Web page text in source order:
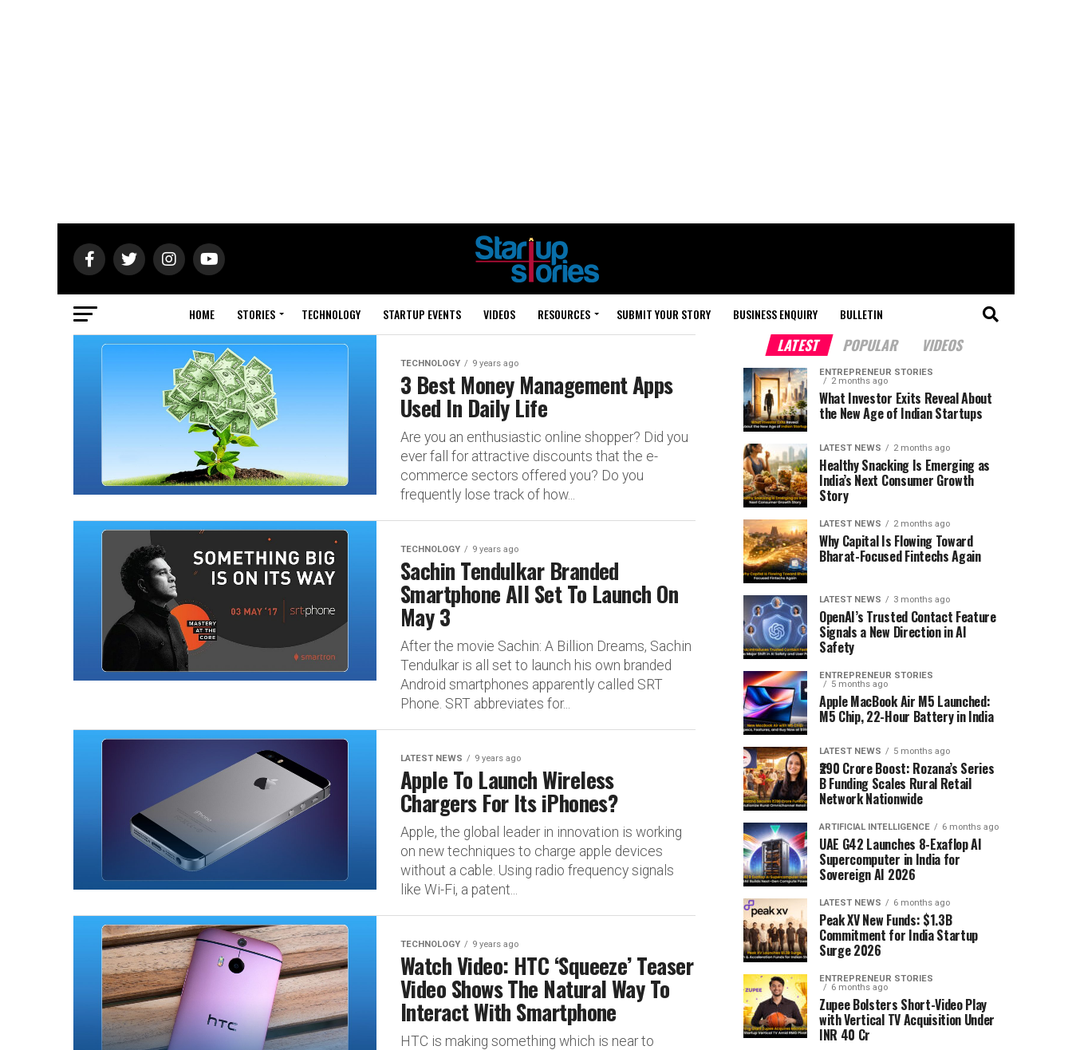
HOME STORIES TECHNOLOGY STARTUP EVENTS VIDEOS RESOURCES SUBMIT YOUR STORY BUSINESS ENQUIRY BULLETIN
TECHNOLOGY 9 years ago
3 Best Money Management Apps
Used In Daily Life
Are you an enthusiastic online shopper? Did you
ever fall for attractive discounts that the e-
commerce sectors offered you? Do you
frequently lose track of how...
TECHNOLOGY 9 years ago
Sachin Tendulkar Branded
Smartphone All Set To Launch On
May 3
After the movie Sachin: A Billion Dreams, Sachin
Tendulkar is all set to launch his own branded
Android smartphones apparently called SRT
Phone. SRT abbreviates for...
LATEST NEWS 9 years ago
Apple To Launch Wireless
Chargers For Its iPhones?
Apple, the global leader in innovation is working
on new techniques to charge apple devices
without a cable. Using radio frequency signals
like Wi-Fi, a patent...
TECHNOLOGY 9 years ago
Watch Video: HTC ‘Squeeze’ Teaser
Video Shows The Natural Way To
Interact With Smartphone
HTC is making something which is near to
LATEST POPULAR VIDEOS
ENTREPRENEUR STORIES
2 months ago
What Investor Exits Reveal About
the New Age of Indian Startups
LATEST NEWS 2 months ago
Healthy Snacking Is Emerging as
India’s Next Consumer Growth
Story
LATEST NEWS 2 months ago
Why Capital Is Flowing Toward
Bharat-Focused Fintechs Again
LATEST NEWS 3 months ago
OpenAI’s Trusted Contact Feature
Signals a New Direction in AI
Safety
ENTREPRENEUR STORIES
5 months ago
Apple MacBook Air M5 Launched:
M5 Chip, 22-Hour Battery in India
LATEST NEWS 5 months ago
₹290 Crore Boost: Rozana’s Series
B Funding Scales Rural Retail
Network Nationwide
ARTIFICIAL INTELLIGENCE 6 months ago
UAE G42 Launches 8-Exaflop AI
Supercomputer in India for
Sovereign AI 2026
LATEST NEWS 6 months ago
Peak XV New Funds: $1.3B
Commitment for India Startup
Surge 2026
ENTREPRENEUR STORIES
6 months ago
Zupee Bolsters Short-Video Play
with Vertical TV Acquisition Under
INR 40 Cr